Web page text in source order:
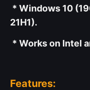
* Windows 10
21H1).
* Works on Intel
Features: